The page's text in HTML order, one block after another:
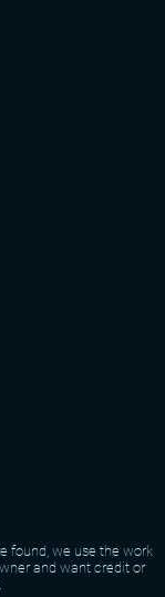
found, we use the work
and want credit or